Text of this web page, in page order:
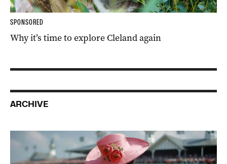
SPONSORED
Why it’s time to explore Cleland again
ARCHIVE